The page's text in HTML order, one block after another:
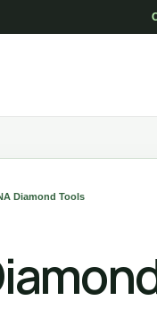
Diamond Tools